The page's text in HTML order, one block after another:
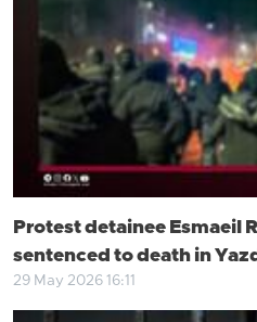
Protest detainee Esmaeil
sentenced to death in
29 May 2026 16:11